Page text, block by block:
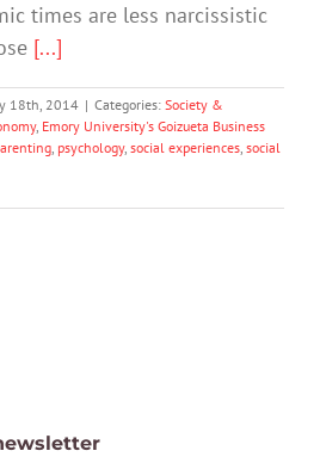
times are less narcissistic
[...]
18th, 2014 | Categories: Society &
, Emory University's Goizueta Business
, psychology, social experiences, social